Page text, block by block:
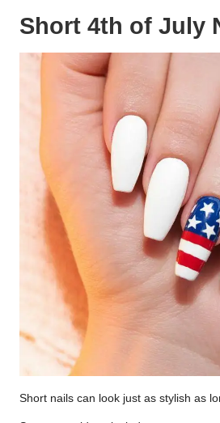
Short 4th of July
Short nails can look just as stylish as